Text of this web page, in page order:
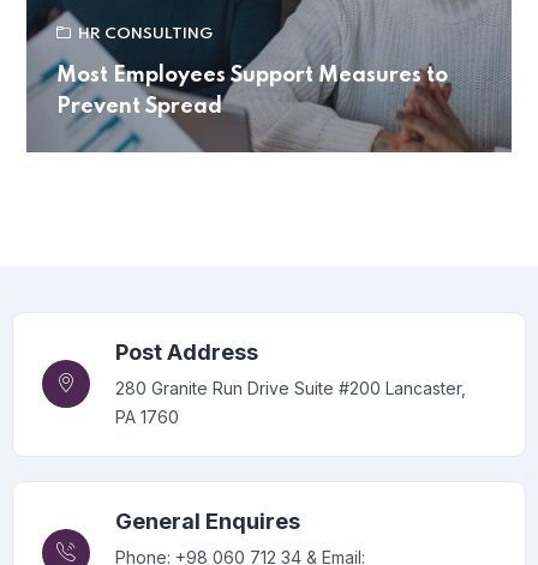
HR CONSULTING
Most Employees Support Measures to
Prevent Spread
Post Address
280 Granite Run Drive Suite #200 Lancaster,
PA 1760
General Enquires
Phone: +98 060 712 34 & Email: